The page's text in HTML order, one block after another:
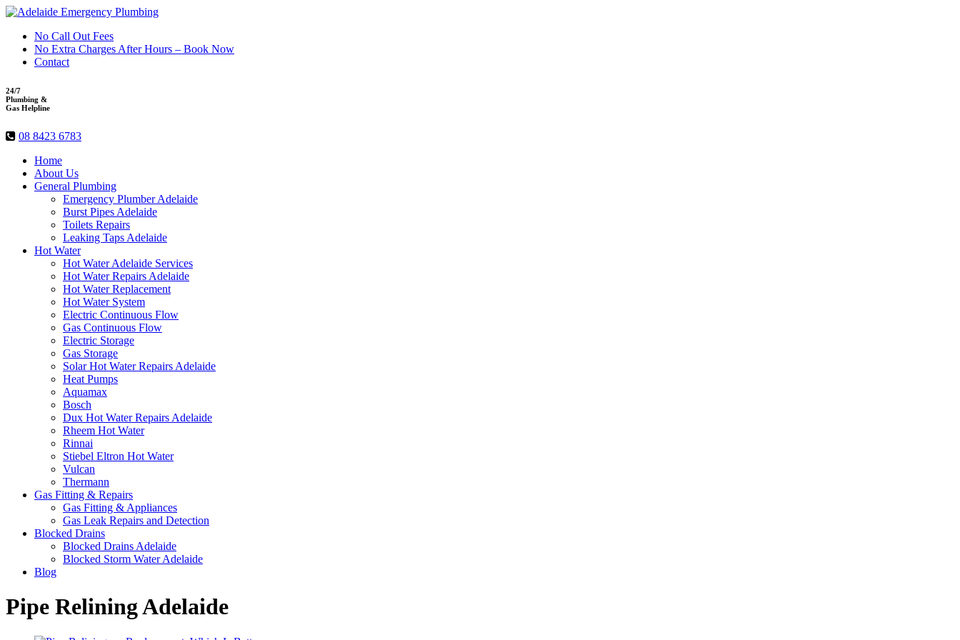
No Call Out Fees
No Extra Charges After Hours – Book Now
Contact
24/7
Plumbing &
Gas Helpline
08 8423 6783
Home
About Us
General Plumbing
Emergency Plumber Adelaide
Burst Pipes Adelaide
Toilets Repairs
Leaking Taps Adelaide
Hot Water
Hot Water Adelaide Services
Hot Water Repairs Adelaide
Hot Water Replacement
Hot Water System
Electric Continuous Flow
Gas Continuous Flow
Electric Storage
Gas Storage
Solar Hot Water Repairs Adelaide
Heat Pumps
Aquamax
Bosch
Dux Hot Water Repairs Adelaide
Rheem Hot Water
Rinnai
Stiebel Eltron Hot Water
Vulcan
Thermann
Gas Fitting & Repairs
Gas Fitting & Appliances
Gas Leak Repairs and Detection
Blocked Drains
Blocked Drains Adelaide
Blocked Storm Water Adelaide
Blog
Pipe Relining Adelaide